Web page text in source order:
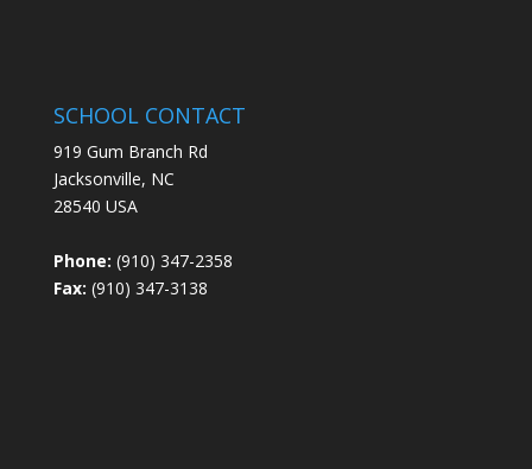
SCHOOL CONTACT
919 Gum Branch Rd
Jacksonville, NC
28540 USA
Phone: (910) 347-2358
Fax: (910) 347-3138